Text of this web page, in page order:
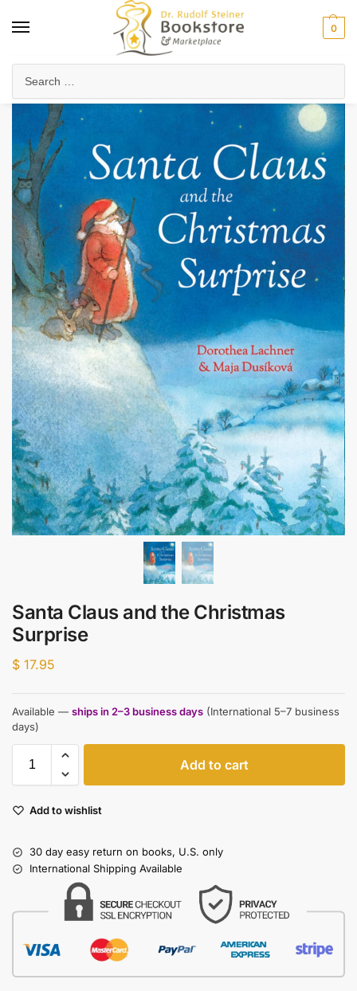
0
Santa Claus and the Christmas
Surprise
$ 17.95
Available — ships in 2–3 business days (International 5–7 business
days)
Add to cart
Add to wishlist
30 day easy return on books, U.S. only
International Shipping Available